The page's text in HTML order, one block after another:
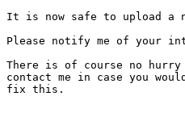
It is now safe to upload a
Please notify me of your
There is of course no
contact me in case you
fix this.